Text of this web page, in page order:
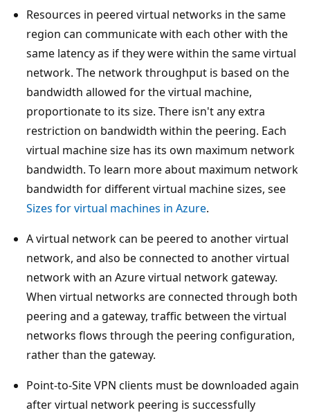
Resources in peered virtual networks in the same
region can communicate with each other with the
same latency as if they were within the same virtual
network. The network throughput is based on the
bandwidth allowed for the virtual machine,
proportionate to its size. There isn't any extra
restriction on bandwidth within the peering. Each
virtual machine size has its own maximum network
bandwidth. To learn more about maximum network
bandwidth for different virtual machine sizes, see
Sizes for virtual machines in Azure.
A virtual network can be peered to another virtual
network, and also be connected to another virtual
network with an Azure virtual network gateway.
When virtual networks are connected through both
peering and a gateway, traffic between the virtual
networks flows through the peering configuration,
rather than the gateway.
Point-to-Site VPN clients must be downloaded again
after virtual network peering is successfully